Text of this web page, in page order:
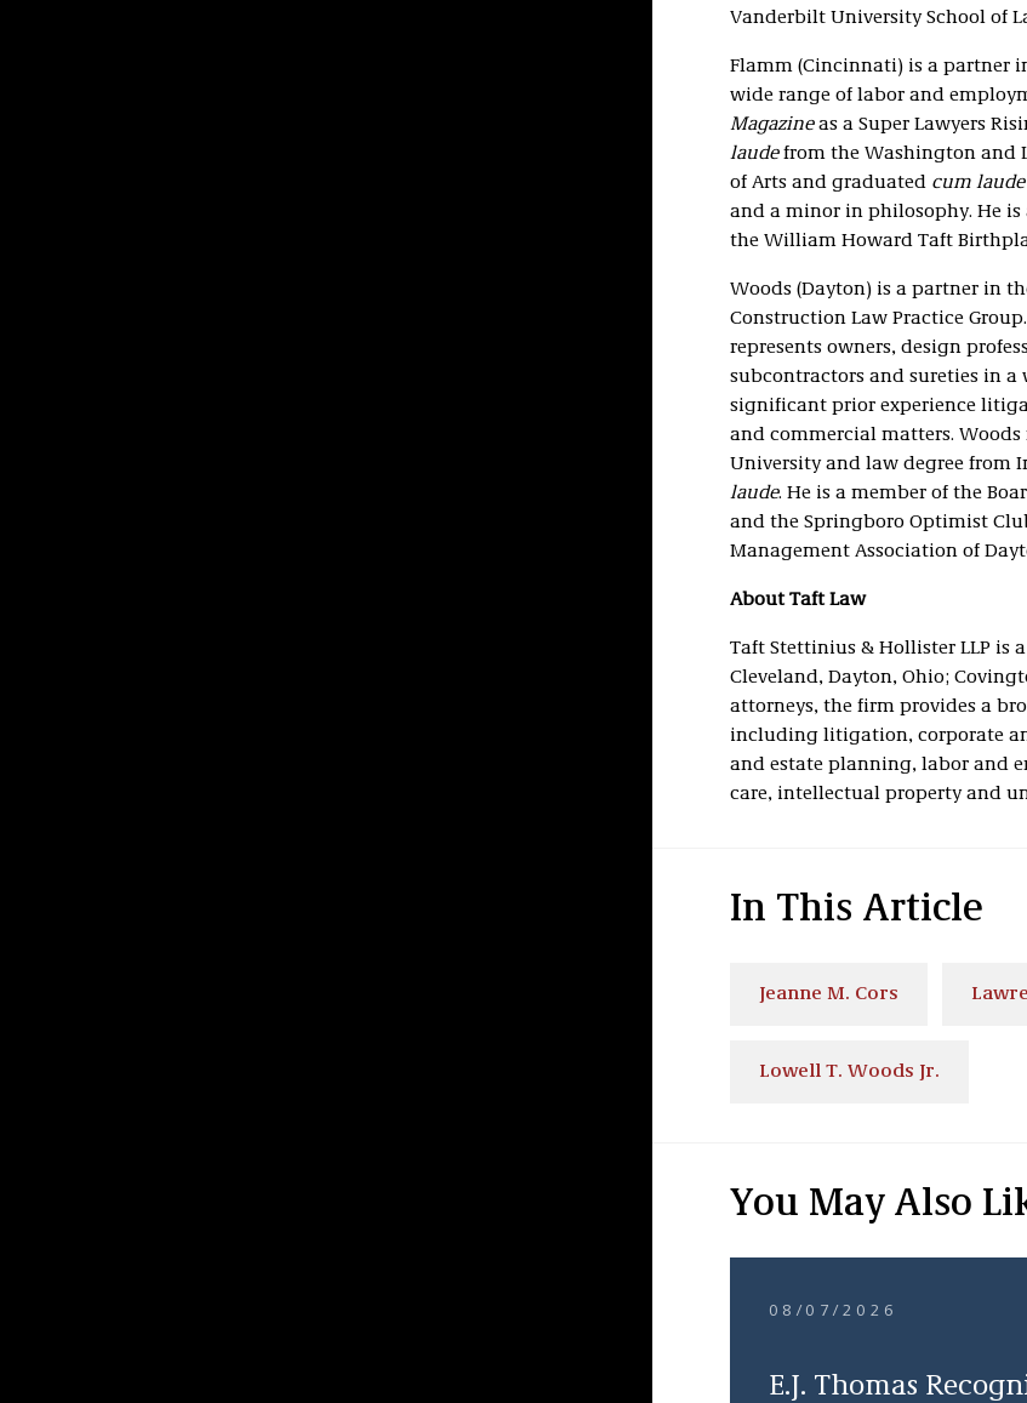
Vanderbilt University School of
Flamm (Cincinnati) is a partner
wide range of labor and
Magazineas a Super Lawyers
laudefrom the Washington and
of Arts and graduated cum laude
and a minor in philosophy. He is
the William Howard Taft
Woods (Dayton) is a partner in
Construction Law Practice
represents owners, design
subcontractors and sureties in a
significant prior experience
and commercial matters.
University and law degree from
laude. He is a member of the
and the Springboro Optimist
Management Association of
About Taft Law
Taft Stettinius & Hollister LLP is
Cleveland, Dayton, Ohio;
attorneys, the firm provides a
including litigation, corporate
and estate planning, labor and
care, intellectual property and
In This Article
Jeanne M. Cors
Lowell T. Woods Jr.
You May Also
08/07/2026
E.J. Thomas